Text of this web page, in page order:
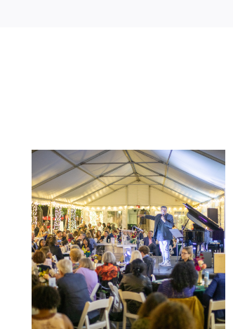
Croft School
Students Perform
End of Year Concert